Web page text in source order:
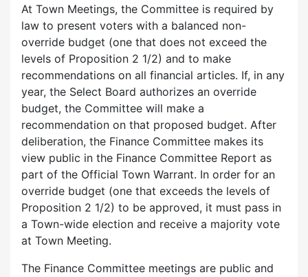
At Town Meetings, the Committee is required by
law to present voters with a balanced non-
override budget (one that does not exceed the
levels of Proposition 2 1/2) and to make
recommendations on all financial articles. If, in any
year, the Select Board authorizes an override
budget, the Committee will make a
recommendation on that proposed budget. After
deliberation, the Finance Committee makes its
view public in the Finance Committee Report as
part of the Official Town Warrant. In order for an
override budget (one that exceeds the levels of
Proposition 2 1/2) to be approved, it must pass in
a Town-wide election and receive a majority vote
at Town Meeting.
The Finance Committee meetings are public and